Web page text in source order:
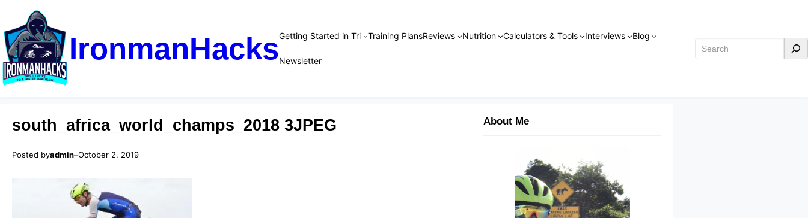
IronmanHacksGetting Started in Tri Training PlansReviews Nutrition Calculators & Tools Interviews Blog
Newsletter
Search
south_africa_world_champs_2018 3JPEG
Posted byadmin–October 2, 2019
About Me